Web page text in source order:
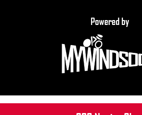
Powered by